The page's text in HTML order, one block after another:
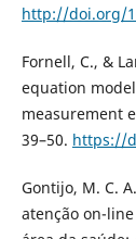
http://doi.org/
Fornell, C., &
equation
measurement
39–50. https://
Gontijo, M. C.
atenção on-